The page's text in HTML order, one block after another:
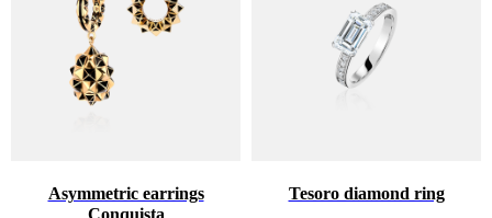
Asymmetric earrings
Conquista
Tesoro diamond ring